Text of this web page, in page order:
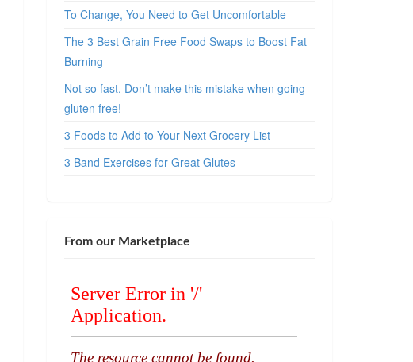
To Change, You Need to Get Uncomfortable
The 3 Best Grain Free Food Swaps to Boost Fat
Burning
Not so fast. Don’t make this mistake when going
gluten free!
3 Foods to Add to Your Next Grocery List
3 Band Exercises for Great Glutes
From our Marketplace